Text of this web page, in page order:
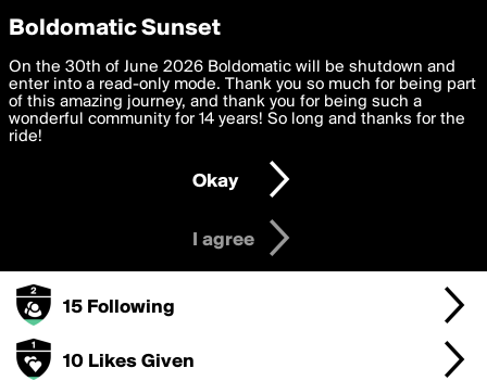
boldomatic
baron's Badges
15 Following
10 Likes Given
Privacy Preferences
We want to deliver the best, most functional, experience to
you. By clicking 'I agree' you agree to theTerms of Useand
settings below. Your personal data is processed in accordance
with thePrivacy Policy and GDPR Law.
I am 16 years of age or older
I agree
Boldomatic Sunset
On the 30th of June 2026 Boldomatic will be shutdown and
enter into a read-only mode. Thank you so much for being part
of this amazing journey, and thank you for being such a
wonderful community for 14 years! So long and thanks for the
ride!
Okay